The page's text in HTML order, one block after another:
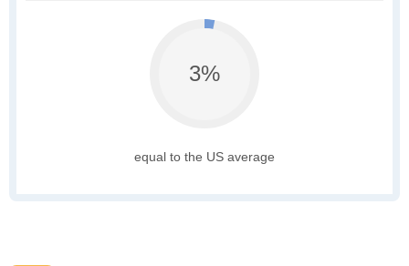
3%
equal to the US average